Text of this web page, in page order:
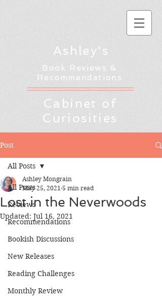
Ashley's
Book Reviews &
Recommendations
Cabinet of
Curiosities
Post
All Posts
Reviews
Recommendations
Bookish Discussions
New Releases
Reading Challenges
Monthly Review
All Posts
Lost in the Neverwoods
Ashley Mongrain
May 25, 2021 5 min read
Updated: Jul 16, 2021